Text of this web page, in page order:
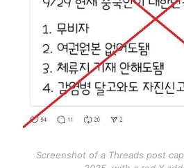
Screenshot of a Threads post